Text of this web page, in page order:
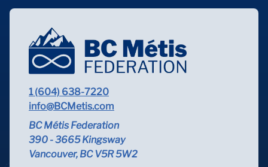
1 (604) 638-7220
info@BCMetis.com
BC Métis Federation
390 - 3665 Kingsway
Vancouver, BC V5R 5W2